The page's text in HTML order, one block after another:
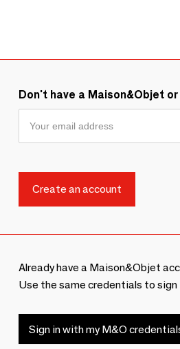
Don't have a Maison&Objet
Already have a Maison&Objet
Use the same credentials to
Sign in with my M&O